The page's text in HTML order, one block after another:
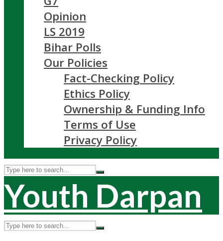
Opinion
LS 2019
Bihar Polls
Our Policies
Fact-Checking Policy
Ethics Policy
Ownership & Funding Info
Terms of Use
Privacy Policy
Youth Darpan